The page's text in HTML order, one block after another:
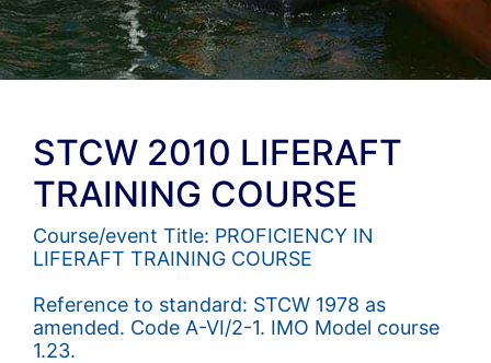
STCW 2010 LIFERAFT
TRAINING COURSE
Course/event Title: PROFICIENCY IN
LIFERAFT TRAINING COURSE
Reference to standard: STCW 1978 as
amended. Code A-VI/2-1. IMO Model course
1.23.